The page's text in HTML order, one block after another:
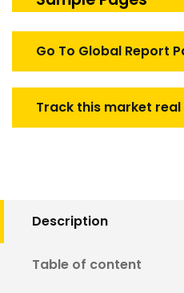
Go To Global Report
Track this market real
Description
Table of content